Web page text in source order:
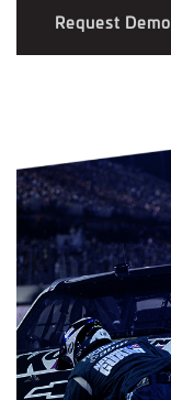
Request Demo